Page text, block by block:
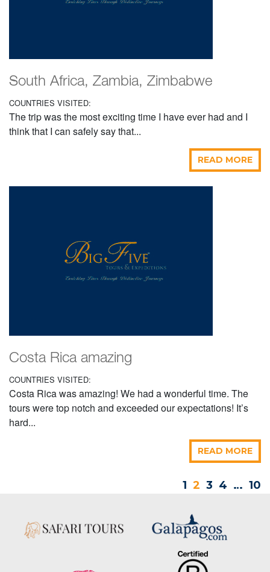
South Africa, Zambia, Zimbabwe
COUNTRIES VISITED:
The trip was the most exciting time I have ever had and I
think that I can safely say that...
READ MORE
Costa Rica amazing
COUNTRIES VISITED:
Costa Rica was amazing! We had a wonderful time. The
tours were top notch and exceeded our expectations! It’s
hard...
READ MORE
1 2 3 4 … 10